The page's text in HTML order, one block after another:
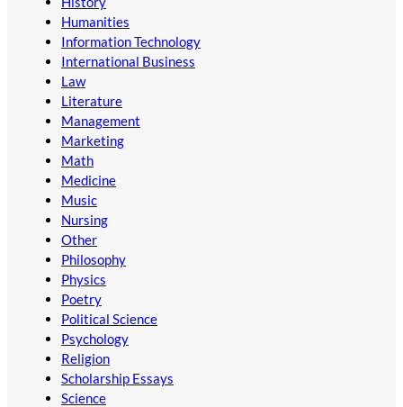
Humanities
Information Technology
International Business
Law
Literature
Management
Marketing
Math
Medicine
Music
Nursing
Other
Philosophy
Physics
Poetry
Political Science
Psychology
Religion
Scholarship Essays
Science